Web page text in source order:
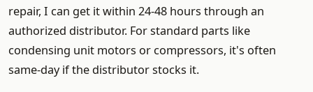
repair, I can get it within 24-48 hours through an
authorized distributor. For standard parts like
condensing unit motors or compressors, it's often
same-day if the distributor stocks it.